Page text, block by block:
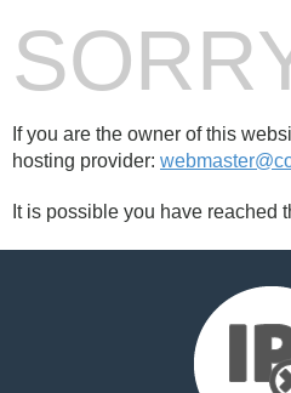
If you are the owner of this
hosting provider:
It is possible you have reached